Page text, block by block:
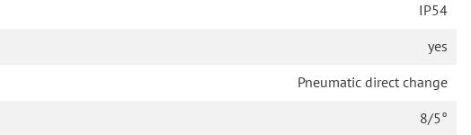
IP54
yes
Pneumatic direct change
8/5°